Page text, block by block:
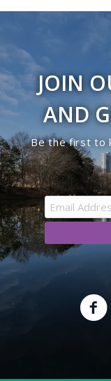
JOIN
AND
Be the first to